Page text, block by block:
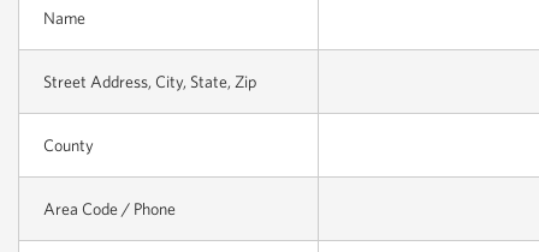
Name
Street Address, City, State, Zip
County
Area Code / Phone